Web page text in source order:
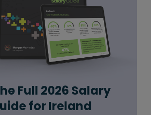
Full 2026 Salary
for Ireland